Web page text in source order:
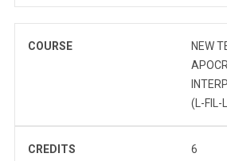
COURSE
NEW
(L-FIL-
CREDITS 6